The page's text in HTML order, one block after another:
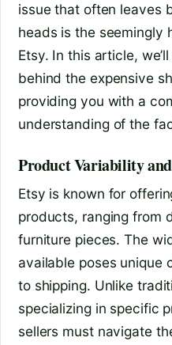
issue that often leaves
heads is the seemingly
Etsy. In this article,
behind the expensive
providing you with a
understanding of the
Product Variability
Etsy is known for
products, ranging from
furniture pieces. The
available poses unique
to shipping. Unlike
specializing in specific
sellers must navigate